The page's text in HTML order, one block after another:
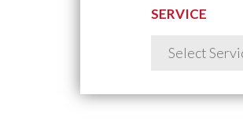
SERVICE